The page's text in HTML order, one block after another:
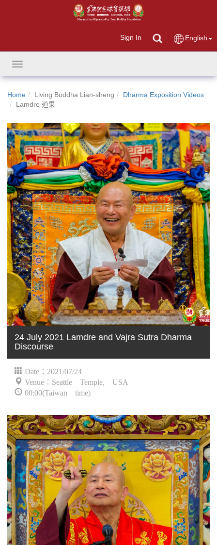
Sign In English
Toggle
navigation
Home Living Buddha Lian-sheng
Dharma Exposition Videos
Lamdre 道果
24 July 2021 Lamdre and Vajra Sutra Dharma
Discourse
Date：2021/07/24
Venue：Seattle Temple, USA
00:00(Taiwan time)